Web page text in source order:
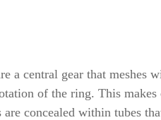
a central gear that meshes
of the ring. This
concealed within tubes